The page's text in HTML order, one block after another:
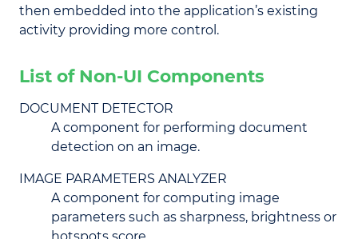
then embedded into the application’s existing
activity providing more control.
List of Non-UI Components
DOCUMENT DETECTOR
A component for performing document
detection on an image.
IMAGE PARAMETERS ANALYZER
A component for computing image
parameters such as sharpness, brightness or